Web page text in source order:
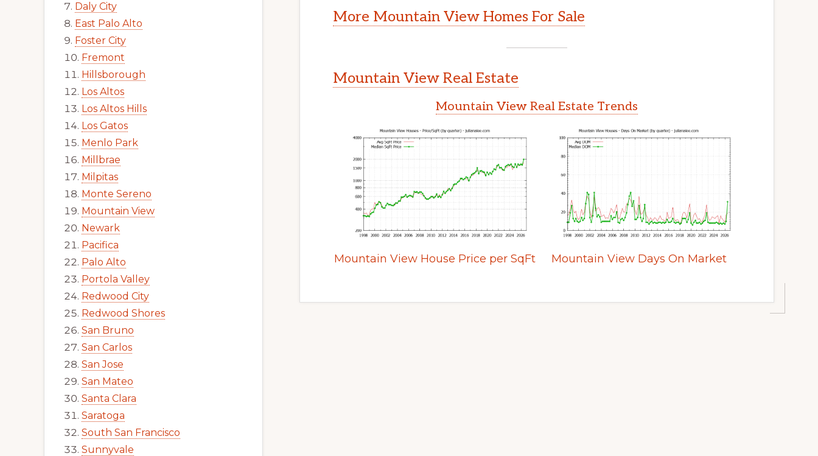
More Mountain View Homes For Sale
Mountain View Real Estate
Mountain View Real Estate Trends
Mountain View House Price per SqFt Mountain View Days On Market
Daly City
East Palo Alto
Foster City
Fremont
Hillsborough
Los Altos
Los Altos Hills
Los Gatos
Menlo Park
Millbrae
Milpitas
Monte Sereno
Mountain View
Newark
Pacifica
Palo Alto
Portola Valley
Redwood City
Redwood Shores
San Bruno
San Carlos
San Jose
San Mateo
Santa Clara
Saratoga
South San Francisco
Sunnyvale